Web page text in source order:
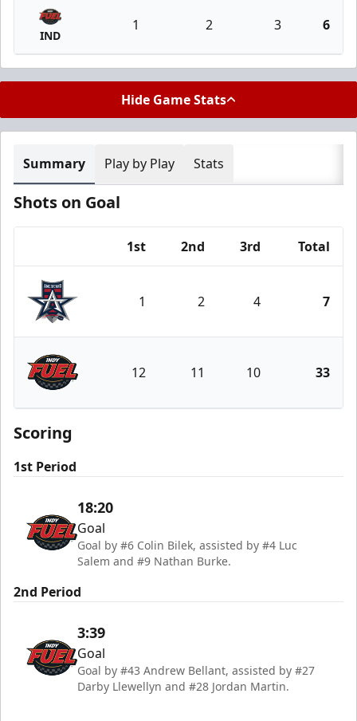
IND
1 2 3 6
Hide Game Stats
Summary Play by Play Stats
Shots on Goal
1st 2nd 3rd Total
Allen Americans
1 2 4 7
Indy Fuel
12 11 10 33
Scoring
1st Period
18:20
Goal
Goal by #6 Colin Bilek, assisted by #4 Luc
Salem and #9 Nathan Burke.
2nd Period
3:39
Goal
Goal by #43 Andrew Bellant, assisted by #27
Darby Llewellyn and #28 Jordan Martin.